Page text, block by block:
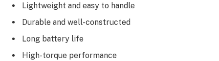
Lightweight and easy to handle
Durable and well-constructed
Long battery life
High-torque performance